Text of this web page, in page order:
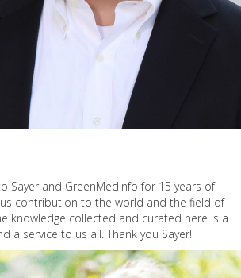
Sayer and GreenMedInfo for 15 years of
contribution to the world and the field of
knowledge collected and curated here is a
a service to us all. Thank you Sayer!